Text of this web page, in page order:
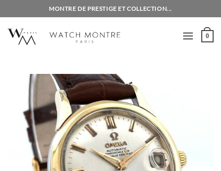
to
content
MONTRE DE PRESTIGE ET COLLECTION...
0